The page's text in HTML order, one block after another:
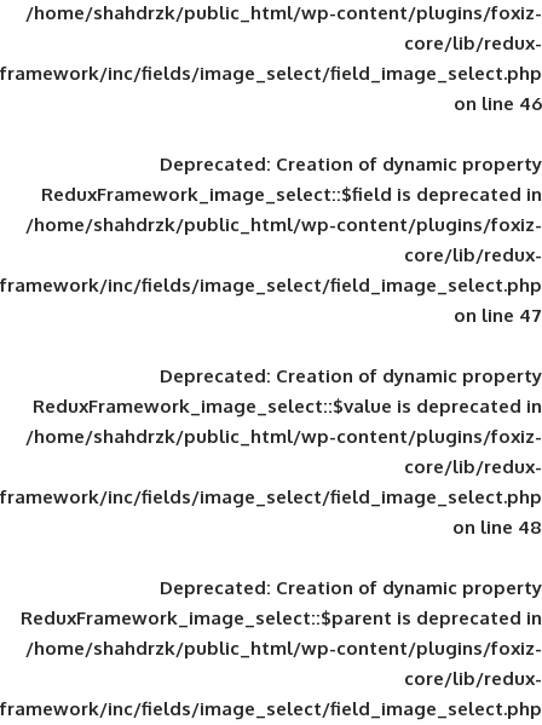
/home/shahdrzk/public_html/wp-
framework/inc/fields/image_select/
Deprecated: Creation of
ReduxFramework_image_select::$field
/home/shahdrzk/public_html/wp-
framework/inc/fields/image_select/
Deprecated: Creation of
ReduxFramework_image_select::$value
/home/shahdrzk/public_html/wp-
framework/inc/fields/image_select/
Deprecated: Creation of
ReduxFramework_image_select::$parent
/home/shahdrzk/public_html/wp-
framework/inc/fields/image_select/